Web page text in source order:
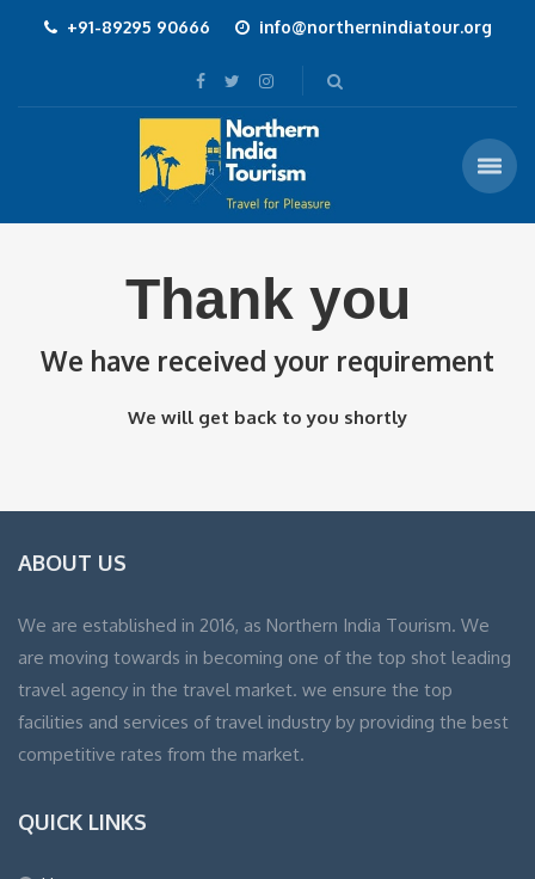
+91-89295 90666 info@northernindiatour.org
Thank you
We have received your requirement
We will get back to you shortly
ABOUT US
We are established in 2016, as Northern India Tourism. We
are moving towards in becoming one of the top shot leading
travel agency in the travel market. we ensure the top
facilities and services of travel industry by providing the best
competitive rates from the market.
QUICK LINKS